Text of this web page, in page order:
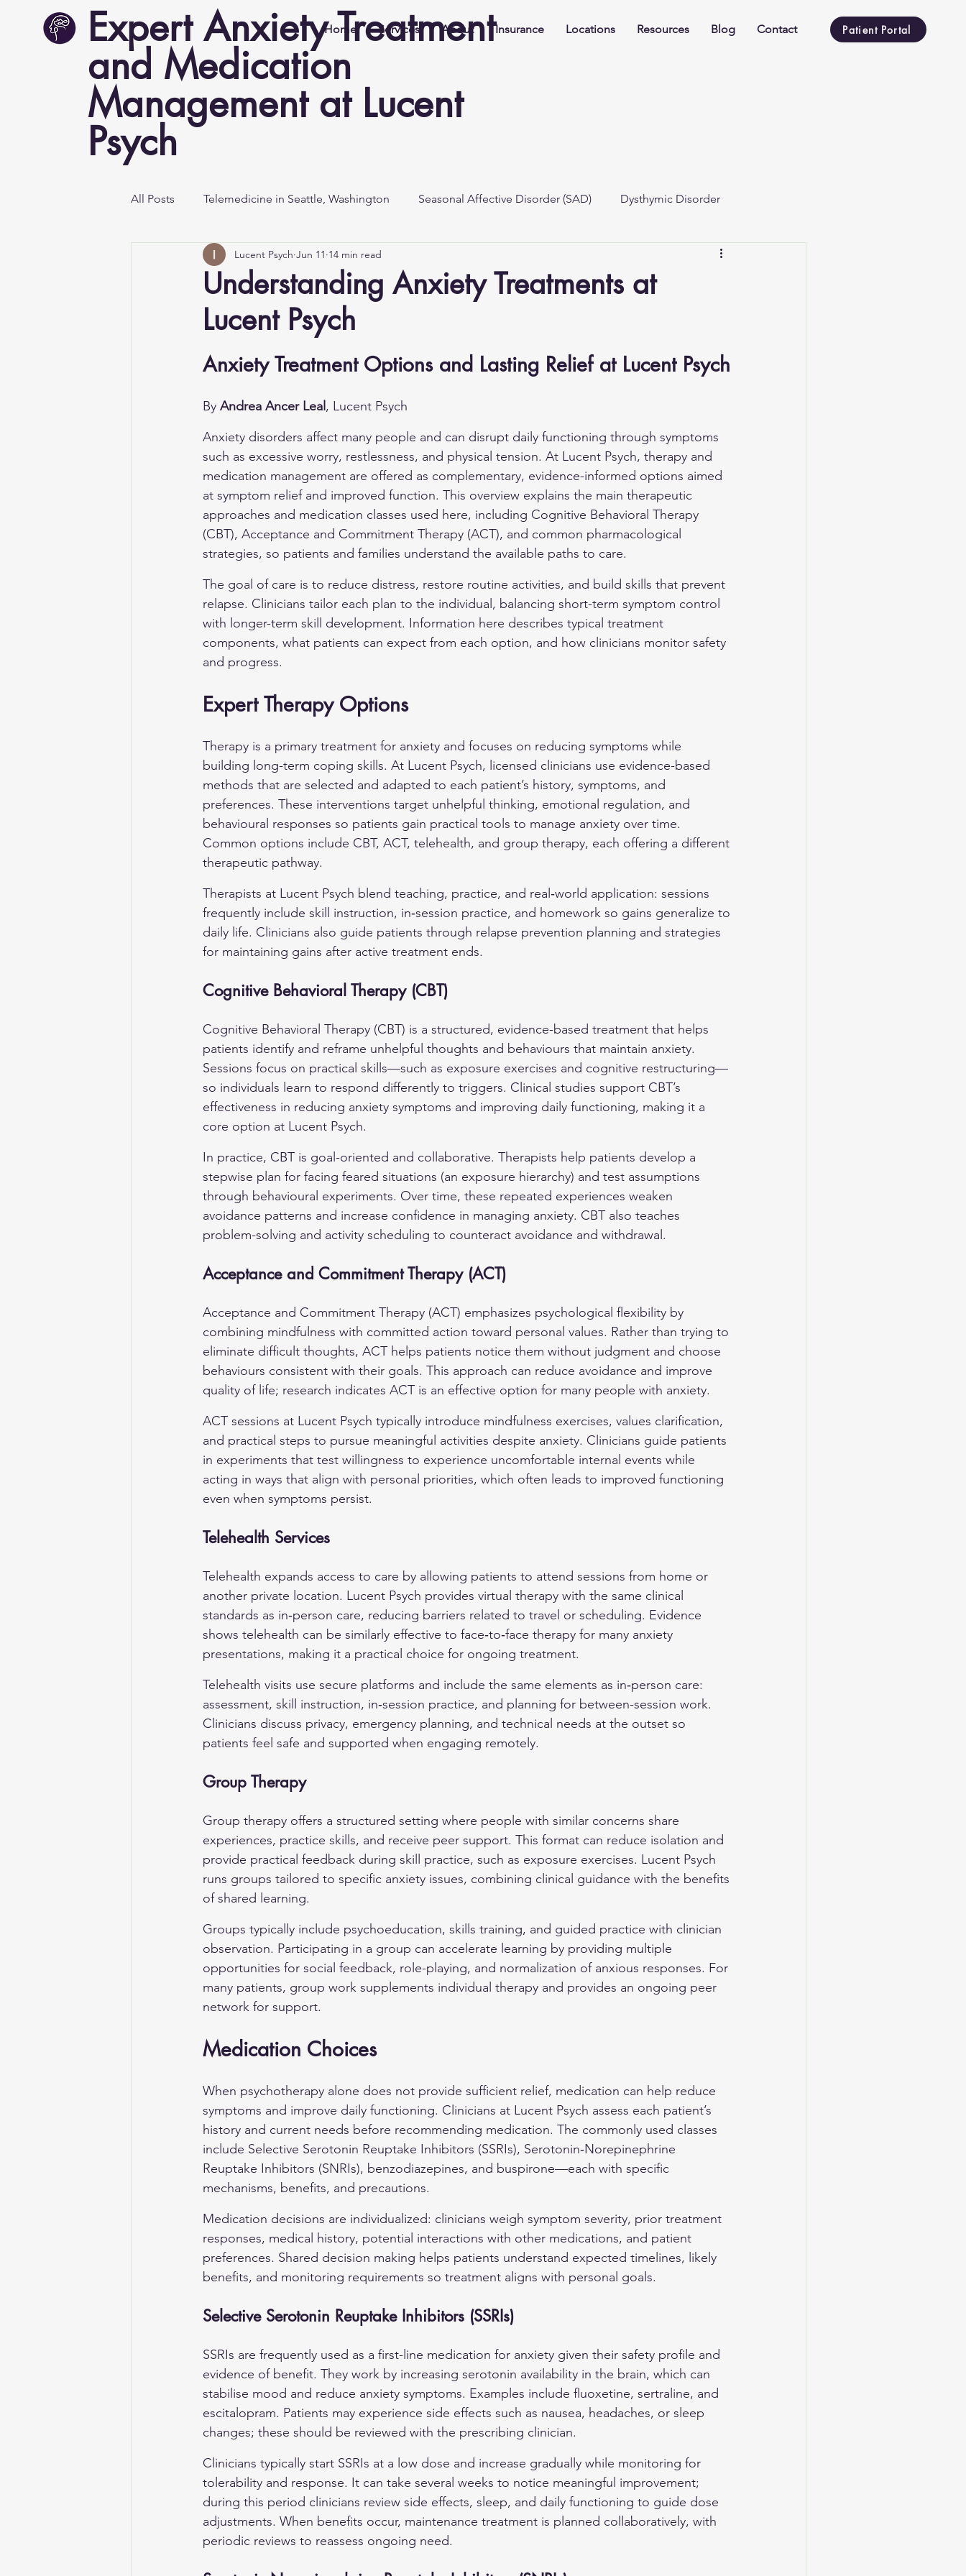
Expert Anxiety Treatment
and Medication
Management at Lucent
Psych
Home Services About Insurance Locations Resources Blog Contact Patient Portal
All Posts Telemedicine in Seattle, Washington Seasonal Affective Disorder (SAD) Dysthymic Disorder
Mental Health Awareness
Understanding Anxiety Treatments at
Lucent Psych
Lucent Psych Jun 11 14 min read
Anxiety Treatment Options and Lasting Relief at Lucent Psych
By Andrea Ancer Leal , Lucent Psych
Anxiety disorders affect many people and can disrupt daily functioning through symptoms
such as excessive worry, restlessness, and physical tension. At Lucent Psych, therapy and
medication management are offered as complementary, evidence-informed options aimed
at symptom relief and improved function. This overview explains the main therapeutic
approaches and medication classes used here, including Cognitive Behavioral Therapy
(CBT), Acceptance and Commitment Therapy (ACT), and common pharmacological
strategies, so patients and families understand the available paths to care.
The goal of care is to reduce distress, restore routine activities, and build skills that prevent
relapse. Clinicians tailor each plan to the individual, balancing short-term symptom control
with longer-term skill development. Information here describes typical treatment
components, what patients can expect from each option, and how clinicians monitor safety
and progress.
Expert Therapy Options
Therapy is a primary treatment for anxiety and focuses on reducing symptoms while
building long-term coping skills. At Lucent Psych, licensed clinicians use evidence-based
methods that are selected and adapted to each patient’s history, symptoms, and
preferences. These interventions target unhelpful thinking, emotional regulation, and
behavioural responses so patients gain practical tools to manage anxiety over time.
Common options include CBT, ACT, telehealth, and group therapy, each offering a different
therapeutic pathway.
Therapists at Lucent Psych blend teaching, practice, and real‑world application: sessions
frequently include skill instruction, in‑session practice, and homework so gains generalize to
daily life. Clinicians also guide patients through relapse prevention planning and strategies
for maintaining gains after active treatment ends.
Cognitive Behavioral Therapy (CBT)
Cognitive Behavioral Therapy (CBT) is a structured, evidence-based treatment that helps
patients identify and reframe unhelpful thoughts and behaviours that maintain anxiety.
Sessions focus on practical skills—such as exposure exercises and cognitive restructuring—
so individuals learn to respond differently to triggers. Clinical studies support CBT’s
effectiveness in reducing anxiety symptoms and improving daily functioning, making it a
core option at Lucent Psych.
In practice, CBT is goal-oriented and collaborative. Therapists help patients develop a
stepwise plan for facing feared situations (an exposure hierarchy) and test assumptions
through behavioural experiments. Over time, these repeated experiences weaken
avoidance patterns and increase confidence in managing anxiety. CBT also teaches
problem-solving and activity scheduling to counteract avoidance and withdrawal.
Acceptance and Commitment Therapy (ACT)
Acceptance and Commitment Therapy (ACT) emphasizes psychological flexibility by
combining mindfulness with committed action toward personal values. Rather than trying to
eliminate difficult thoughts, ACT helps patients notice them without judgment and choose
behaviours consistent with their goals. This approach can reduce avoidance and improve
quality of life; research indicates ACT is an effective option for many people with anxiety.
ACT sessions at Lucent Psych typically introduce mindfulness exercises, values clarification,
and practical steps to pursue meaningful activities despite anxiety. Clinicians guide patients
in experiments that test willingness to experience uncomfortable internal events while
acting in ways that align with personal priorities, which often leads to improved functioning
even when symptoms persist.
Telehealth Services
Telehealth expands access to care by allowing patients to attend sessions from home or
another private location. Lucent Psych provides virtual therapy with the same clinical
standards as in‑person care, reducing barriers related to travel or scheduling. Evidence
shows telehealth can be similarly effective to face‑to‑face therapy for many anxiety
presentations, making it a practical choice for ongoing treatment.
Telehealth visits use secure platforms and include the same elements as in‑person care:
assessment, skill instruction, in‑session practice, and planning for between-session work.
Clinicians discuss privacy, emergency planning, and technical needs at the outset so
patients feel safe and supported when engaging remotely.
Group Therapy
Group therapy offers a structured setting where people with similar concerns share
experiences, practice skills, and receive peer support. This format can reduce isolation and
provide practical feedback during skill practice, such as exposure exercises. Lucent Psych
runs groups tailored to specific anxiety issues, combining clinical guidance with the benefits
of shared learning.
Groups typically include psychoeducation, skills training, and guided practice with clinician
observation. Participating in a group can accelerate learning by providing multiple
opportunities for social feedback, role-playing, and normalization of anxious responses. For
many patients, group work supplements individual therapy and provides an ongoing peer
network for support.
Medication Choices
When psychotherapy alone does not provide sufficient relief, medication can help reduce
symptoms and improve daily functioning. Clinicians at Lucent Psych assess each patient’s
history and current needs before recommending medication. The commonly used classes
include Selective Serotonin Reuptake Inhibitors (SSRIs), Serotonin‑Norepinephrine
Reuptake Inhibitors (SNRIs), benzodiazepines, and buspirone—each with specific
mechanisms, benefits, and precautions.
Medication decisions are individualized: clinicians weigh symptom severity, prior treatment
responses, medical history, potential interactions with other medications, and patient
preferences. Shared decision making helps patients understand expected timelines, likely
benefits, and monitoring requirements so treatment aligns with personal goals.
Selective Serotonin Reuptake Inhibitors (SSRIs)
SSRIs are frequently used as a first-line medication for anxiety given their safety profile and
evidence of benefit. They work by increasing serotonin availability in the brain, which can
stabilise mood and reduce anxiety symptoms. Examples include fluoxetine, sertraline, and
escitalopram. Patients may experience side effects such as nausea, headaches, or sleep
changes; these should be reviewed with the prescribing clinician.
Clinicians typically start SSRIs at a low dose and increase gradually while monitoring for
tolerability and response. It can take several weeks to notice meaningful improvement;
during this period clinicians review side effects, sleep, and daily functioning to guide dose
adjustments. When benefits occur, maintenance treatment is planned collaboratively, with
periodic reviews to reassess ongoing need.